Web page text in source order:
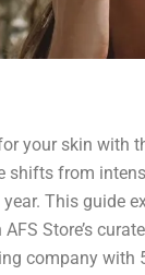
your skin with
shifts from
This guide
Store’s
company